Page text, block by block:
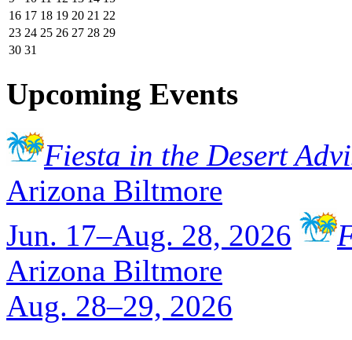
16 17 18 19 20 21 22
23 24 25 26 27 28 29
30 31
Upcoming Events
Fiesta in the Desert
Arizona Biltmore
Jun. 17–Aug. 28, 2026
Arizona Biltmore
Aug. 28–29, 2026